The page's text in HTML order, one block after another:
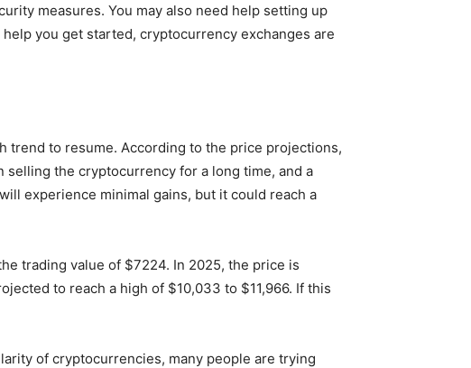
measures. You may also need help setting up
you get started, cryptocurrency exchanges are
trend to resume. According to the price projections,
selling the cryptocurrency for a long time, and a
experience minimal gains, but it could reach a
trading value of $7224. In 2025, the price is
to reach a high of $10,033 to $11,966. If this
of cryptocurrencies, many people are trying